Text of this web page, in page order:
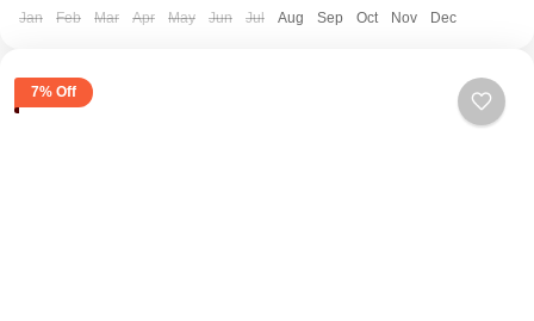
Jan Feb Mar Apr May Jun Jul Aug Sep Oct Nov Dec
7% Off